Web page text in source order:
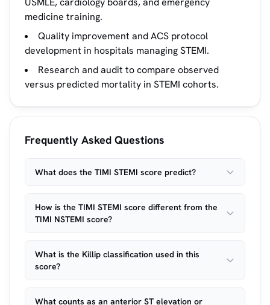
medicine training.
Quality improvement and ACS protocol
development in hospitals managing STEMI.
Research and audit to compare observed
versus predicted mortality in STEMI cohorts.
Frequently Asked Questions
What does the TIMI STEMI score predict?
How is the TIMI STEMI score different from the
TIMI NSTEMI score?
What is the Killip classification used in this
score?
What counts as an anterior ST elevation or